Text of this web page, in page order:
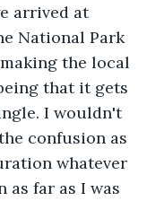
arrived at
National Park
the local
that it gets
I wouldn't
confusion as
whatever
far as I was